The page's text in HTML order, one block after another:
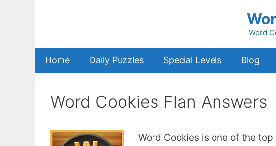
Word
Home Daily Puzzles Special Levels Blog
Word Cookies Flan Answers
Word Cookies is one of the